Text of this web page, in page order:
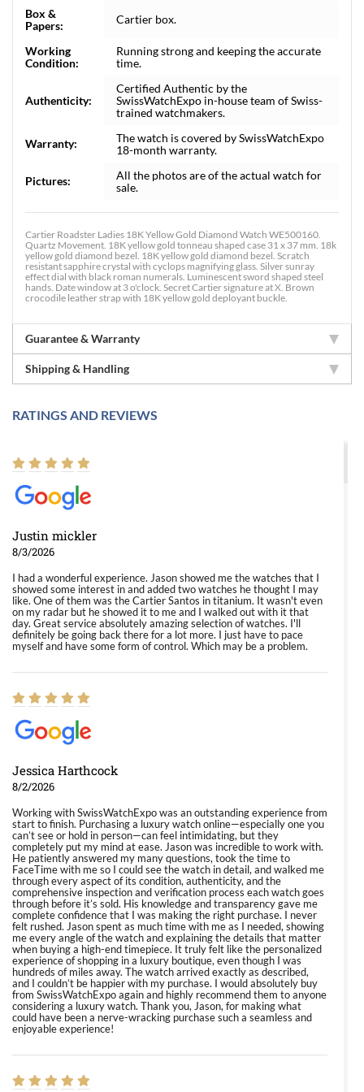
Box &
Papers:
Cartier box.
Working
Condition:
Running strong and keeping the accurate
time.
Authenticity:
Certified Authentic by the
SwissWatchExpo in-house team of Swiss-
trained watchmakers.
Warranty:
The watch is covered by SwissWatchExpo
18-month warranty.
Pictures:
All the photos are of the actual watch for
sale.
Cartier Roadster Ladies 18K Yellow Gold Diamond Watch WE500160.
Quartz Movement. 18K yellow gold tonneau shaped case 31 x 37 mm. 18k
yellow gold diamond bezel. 18K yellow gold diamond bezel. Scratch
resistant sapphire crystal with cyclops magnifying glass. Silver sunray
effect dial with black roman numerals. Luminescent sword shaped steel
hands. Date window at 3 o'clock. Secret Cartier signature at X. Brown
crocodile leather strap with 18K yellow gold deployant buckle.
Guarantee & Warranty
Shipping & Handling
RATINGS AND REVIEWS
Justin mickler
8/3/2026
I had a wonderful experience. Jason showed me the watches that I
showed some interest in and added two watches he thought I may
like. One of them was the Cartier Santos in titanium. It wasn't even
on my radar but he showed it to me and I walked out with it that
day. Great service absolutely amazing selection of watches. I'll
definitely be going back there for a lot more. I just have to pace
myself and have some form of control. Which may be a problem.
Jessica Harthcock
8/2/2026
Working with SwissWatchExpo was an outstanding experience from
start to finish. Purchasing a luxury watch online—especially one you
can’t see or hold in person—can feel intimidating, but they
completely put my mind at ease. Jason was incredible to work with.
He patiently answered my many questions, took the time to
FaceTime with me so I could see the watch in detail, and walked me
through every aspect of its condition, authenticity, and the
comprehensive inspection and verification process each watch goes
through before it’s sold. His knowledge and transparency gave me
complete confidence that I was making the right purchase. I never
felt rushed. Jason spent as much time with me as I needed, showing
me every angle of the watch and explaining the details that matter
when buying a high-end timepiece. It truly felt like the personalized
experience of shopping in a luxury boutique, even though I was
hundreds of miles away. The watch arrived exactly as described,
and I couldn’t be happier with my purchase. I would absolutely buy
from SwissWatchExpo again and highly recommend them to anyone
considering a luxury watch. Thank you, Jason, for making what
could have been a nerve-wracking purchase such a seamless and
enjoyable experience!